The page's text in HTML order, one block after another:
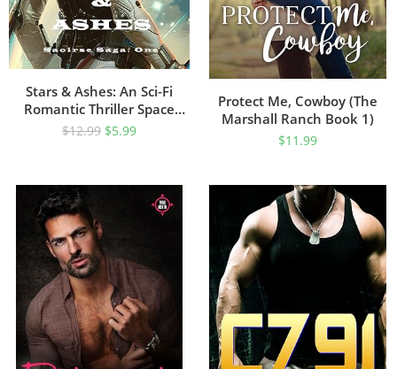
Stars & Ashes: An Sci-Fi
Romantic Thriller Space
Opera (The Saoirse Saga
$12.99 $5.99
Protect Me, Cowboy (The
Marshall Ranch Book 1)
$11.99